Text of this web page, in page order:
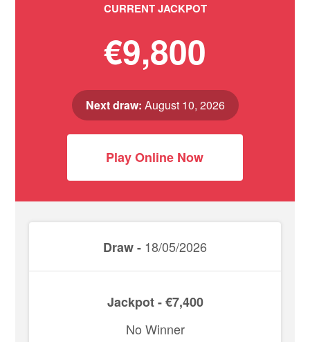
CURRENT JACKPOT
€9,800
Next draw: August 10, 2026
Play Online Now
Draw - 18/05/2026
Jackpot - €7,400
No Winner